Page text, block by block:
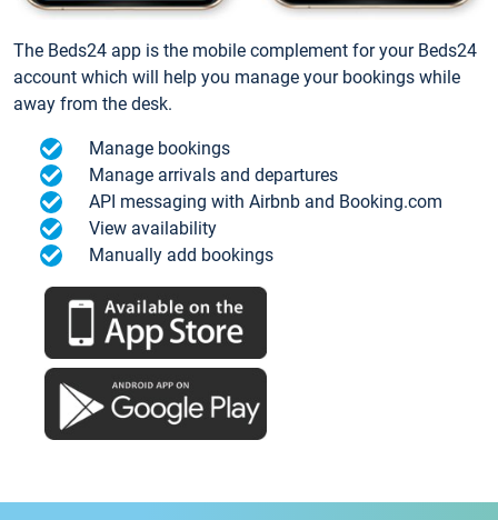
The Beds24 app is the mobile complement for your Beds24
account which will help you manage your bookings while
away from the desk.
Manage bookings
Manage arrivals and departures
API messaging with Airbnb and Booking.com
View availability
Manually add bookings